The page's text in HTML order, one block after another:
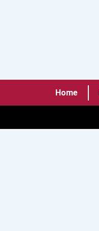
Home